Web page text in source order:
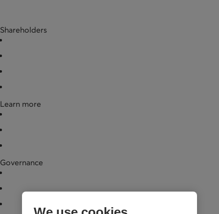
Shareholders
Learn more
Governance